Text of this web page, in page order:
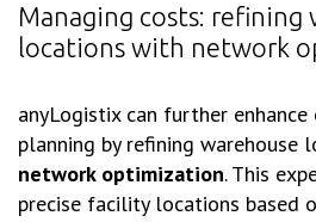
Managing costs: refining
locations with network
anyLogistix can further enhance
planning by refining warehouse
network optimization. This
precise facility locations based